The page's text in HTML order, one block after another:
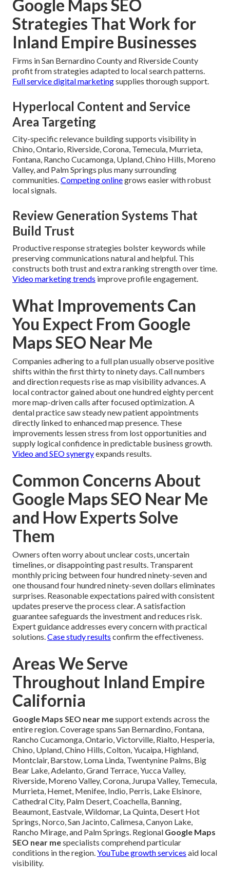
Google Maps SEO
Strategies That Work for
Inland Empire Businesses
Firms in San Bernardino County and Riverside County
profit from strategies adapted to local search patterns.
Full service digital marketingsupplies thorough support.
Hyperlocal Content and Service
Area Targeting
City-specific relevance building supports visibility in
Chino, Ontario, Riverside, Corona, Temecula, Murrieta,
Fontana, Rancho Cucamonga, Upland, Chino Hills, Moreno
Valley, and Palm Springs plus many surrounding
communities.Competing onlinegrows easier with robust
local signals.
Review Generation Systems That
Build Trust
Productive response strategies bolster keywords while
preserving communications natural and helpful. This
constructs both trust and extra ranking strength over time.
Video marketing trends improve profile engagement.
What Improvements Can
You Expect From Google
Maps SEO Near Me
Companies adhering to a full plan usually observe positive
shifts within the first thirty to ninety days. Call numbers
and direction requests rise as map visibility advances. A
local contractor gained about one hundred eighty percent
more map-driven calls after focused optimization. A
dental practice saw steady new patient appointments
directly linked to enhanced map presence. These
improvements lessen stress from lost opportunities and
supply logical confidence in predictable business growth.
Video and SEO synergyexpands results.
Common Concerns About
Google Maps SEO Near Me
and How Experts Solve
Them
Owners often worry about unclear costs, uncertain
timelines, or disappointing past results. Transparent
monthly pricing between four hundred ninety-seven and
one thousand four hundred ninety-seven dollars eliminates
surprises. Reasonable expectations paired with consistent
updates preserve the process clear. A satisfaction
guarantee safeguards the investment and reduces risk.
Expert guidance addresses every concern with practical
solutions.Case study results confirm the effectiveness.
Areas We Serve
Throughout Inland Empire
California
Google Maps SEO near mesupport extends across the
entire region. Coverage spans San Bernardino, Fontana,
Rancho Cucamonga, Ontario, Victorville, Rialto, Hesperia,
Chino, Upland, Chino Hills, Colton, Yucaipa, Highland,
Montclair, Barstow, Loma Linda, Twentynine Palms, Big
Bear Lake, Adelanto, Grand Terrace, Yucca Valley,
Riverside, Moreno Valley, Corona, Jurupa Valley, Temecula,
Murrieta, Hemet, Menifee, Indio, Perris, Lake Elsinore,
Cathedral City, Palm Desert, Coachella, Banning,
Beaumont, Eastvale, Wildomar, La Quinta, Desert Hot
Springs, Norco, San Jacinto, Calimesa, Canyon Lake,
Rancho Mirage, and Palm Springs. Regional Google Maps
SEO near mespecialists comprehend particular
conditions in the region.YouTube growth services aid local
visibility.